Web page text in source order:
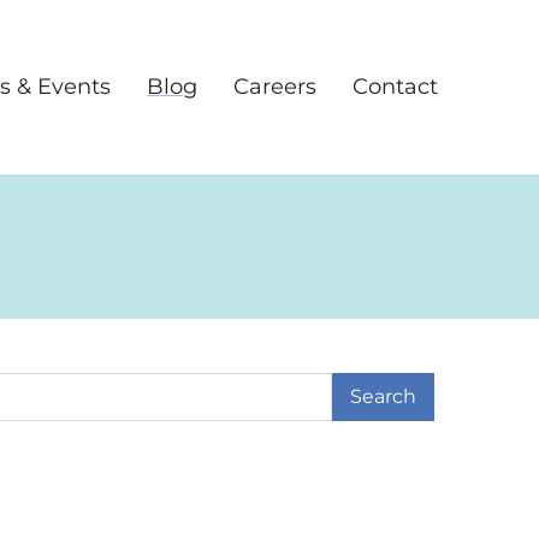
& Events Blog Careers Contact